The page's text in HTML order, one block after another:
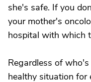
she's safe. If you
your mother's
hospital with which
Regardless of
healthy situation for